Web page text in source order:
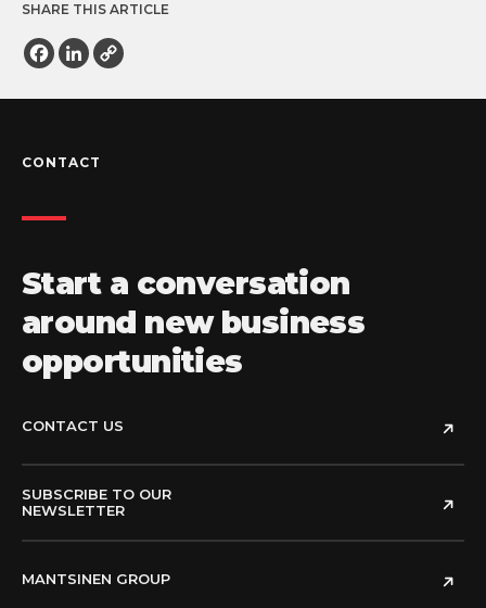
SHARE THIS ARTICLE
Facebook
LinkedIn
CONTACT
Start a conversation
around new business
opportunities
CONTACT US
SUBSCRIBE TO OUR
NEWSLETTER
MANTSINEN GROUP